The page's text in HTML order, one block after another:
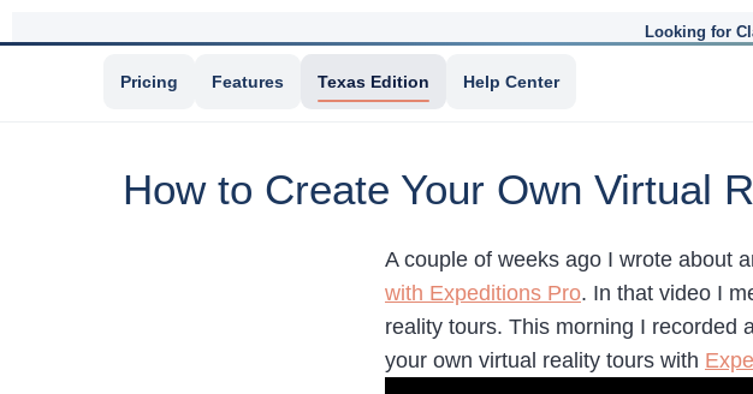
Looking for
Pricing Features Texas Edition Help Center
How to Create Your Own Virtual
A couple of weeks ago I wrote about
with Expeditions Pro. In that video I
reality tours. This morning I recorded
your own virtual reality tours with